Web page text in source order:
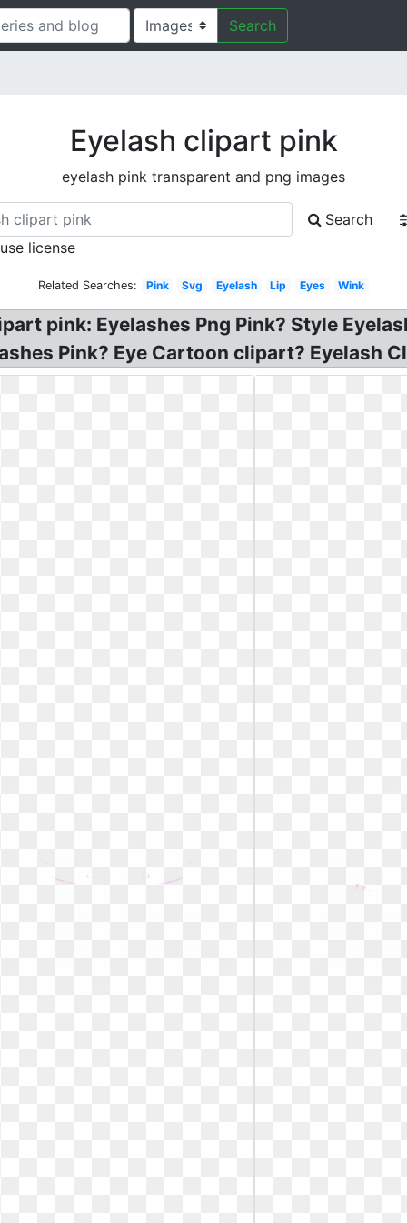
Search
Eyelash clipart pink
eyelash pink transparent and png images
Search
license
Related Searches: Pink Svg Eyelash Lip Eyes Wink
pink: Eyelashes Png Pink? Style
Pink? Eye Cartoon clipart? Eyelash